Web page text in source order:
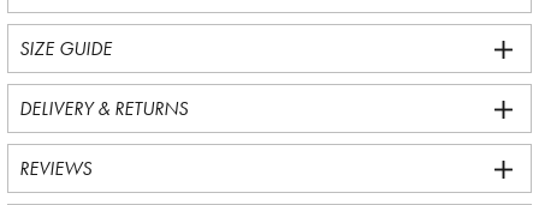
SIZE GUIDE
DELIVERY & RETURNS
REVIEWS